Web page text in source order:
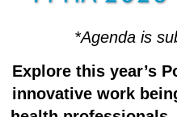
*Agenda is
Explore this year’s
innovative work